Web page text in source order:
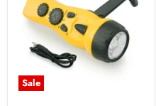
Sale